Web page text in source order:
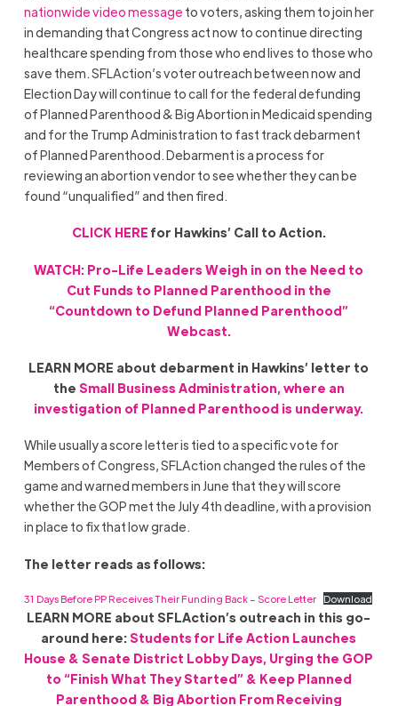
nationwide video message to voters, asking them to join her
in demanding that Congress act now to continue directing
healthcare spending from those who end lives to those who
save them. SFLAction’s voter outreach between now and
Election Day will continue to call for the federal defunding
of Planned Parenthood & Big Abortion in Medicaid spending
and for the Trump Administration to fast track debarment
of Planned Parenthood. Debarment is a process for
reviewing an abortion vendor to see whether they can be
found “unqualified” and then fired.
CLICK HERE for Hawkins’ Call to Action.
WATCH: Pro-Life Leaders Weigh in on the Need to
Cut Funds to Planned Parenthood in the
“Countdown to Defund Planned Parenthood”
Webcast.
LEARN MORE about debarment in Hawkins’ letter to
the Small Business Administration, where an
investigation of Planned Parenthood is underway.
While usually a score letter is tied to a specific vote for
Members of Congress, SFLAction changed the rules of the
game and warned members in June that they will score
whether the GOP met the July 4th deadline, with a provision
in place to fix that low grade.
The letter reads as follows:
31 Days Before PP Receives Their Funding Back – Score Letter Download
LEARN MORE about SFLAction’s outreach in this go-
around here:Students for Life Action Launches
House & Senate District Lobby Days, Urging the GOP
to “Finish What They Started” & Keep Planned
Parenthood & Big Abortion From Receiving